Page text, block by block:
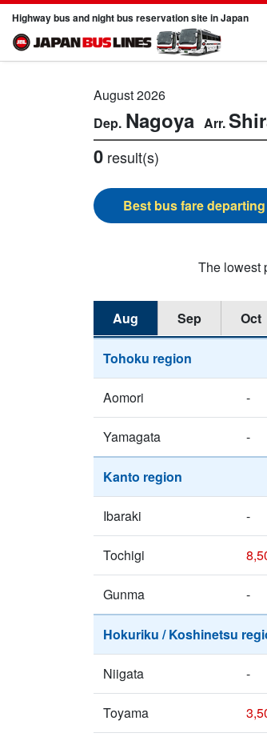
Highway bus and night bus reservation site in Japan
August 2026
Nagoya
0 result(s)
The lowest
Aug Sep Oct
Tohoku region
Aomori -
Yamagata -
Kanto region
Ibaraki -
Tochigi
Gunma -
Hokuriku / Koshinetsu
Niigata -
Toyama